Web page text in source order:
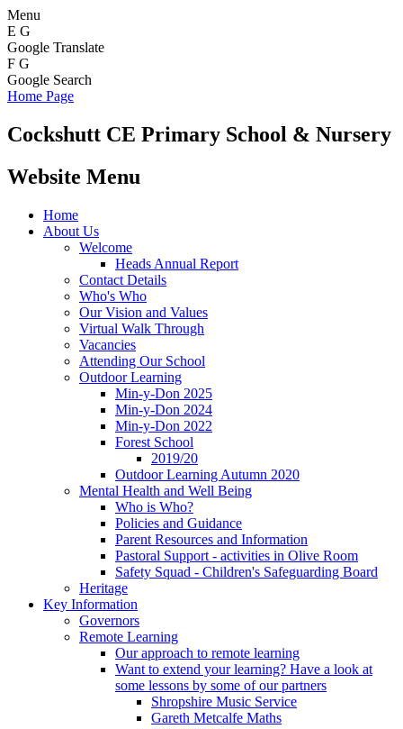
Menu
E G
Google Translate
F G
Google Search
Home Page
Cockshutt CE Primary School & Nursery
Website Menu
Home
About Us
Welcome
Heads Annual Report
Contact Details
Who's Who
Our Vision and Values
Virtual Walk Through
Vacancies
Attending Our School
Outdoor Learning
Min-y-Don 2025
Min-y-Don 2024
Min-y-Don 2022
Forest School
2019/20
Outdoor Learning Autumn 2020
Mental Health and Well Being
Who is Who?
Policies and Guidance
Parent Resources and Information
Pastoral Support - activities in Olive Room
Safety Squad - Children's Safeguarding Board
Heritage
Key Information
Governors
Remote Learning
Our approach to remote learning
Want to extend your learning? Have a look at
some lessons by some of our partners
Shropshire Music Service
Gareth Metcalfe Maths